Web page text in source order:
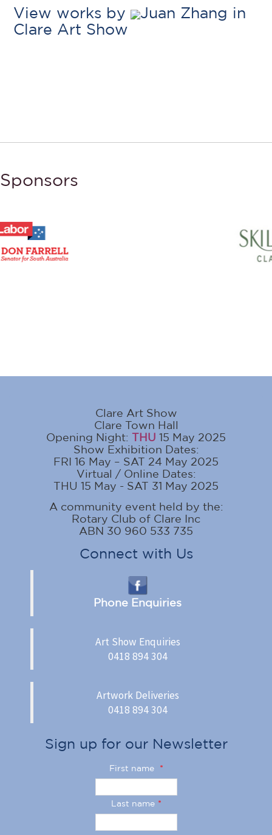
View works by
Juan Zhang in
Clare Art Show
Sponsors
Clare Art Show
Clare Town Hall
Opening Night: THU 15 May 2025
Show Exhibition Dates:
FRI 16 May – SAT 24 May 2025
Virtual / Online Dates:
THU 15 May - SAT 31 May 2025
A community event held by the:
Rotary Club of Clare Inc
ABN 30 960 533 735
Connect with Us
Phone Enquiries
Art Show Enquiries
0418 894 304
Artwork Deliveries
0418 894 304
Sign up for our Newsletter
First name *
Last name *